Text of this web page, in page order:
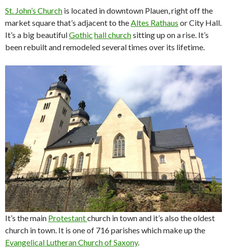
St. John’s Church is located in downtown Plauen, right off the
market square that’s adjacent to theAltes Rathaus or City Hall.
It’s a big beautifulGothic hall churchsitting up on a rise. It’s
been rebuilt and remodeled several times over its lifetime.
It’s the main Protestantchurch in town and it’s also the oldest
church in town. It is one of 716 parishes which make up the
Evangelical Lutheran Church of Saxony.